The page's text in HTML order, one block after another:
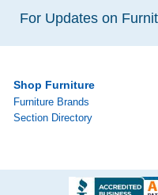
For Updates on
Shop Furniture
Furniture Brands
Section Directory